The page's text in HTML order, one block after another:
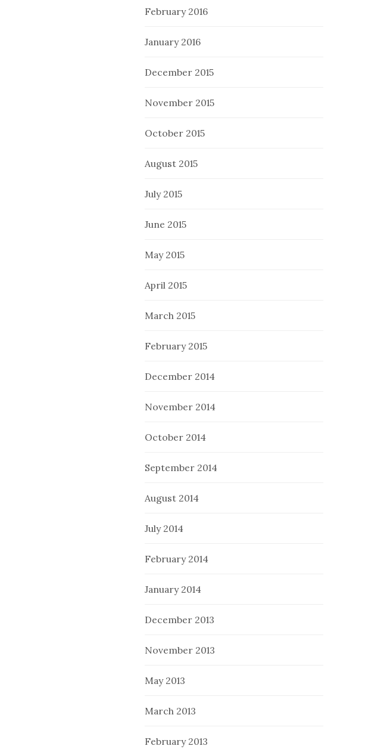
February 2016
January 2016
December 2015
November 2015
October 2015
August 2015
July 2015
June 2015
May 2015
April 2015
March 2015
February 2015
December 2014
November 2014
October 2014
September 2014
August 2014
July 2014
February 2014
January 2014
December 2013
November 2013
May 2013
March 2013
February 2013